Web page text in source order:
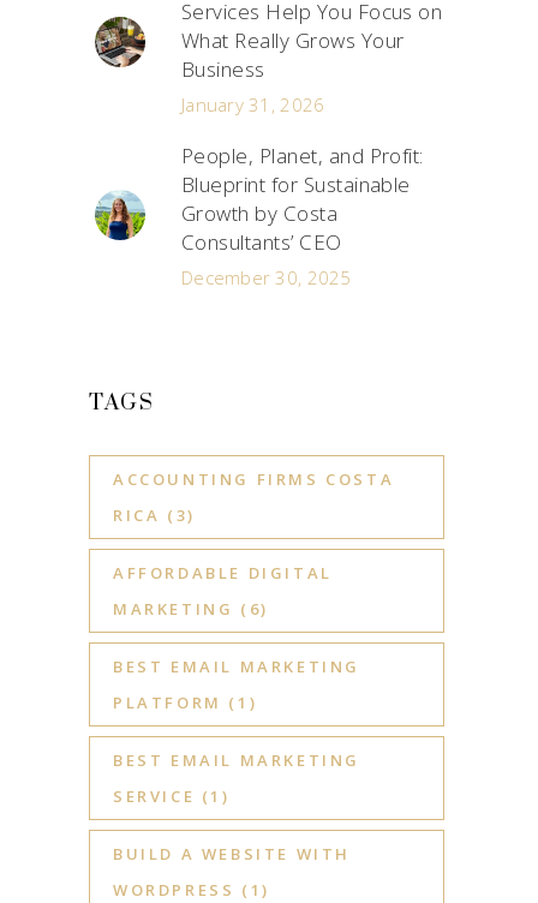
Services Help You Focus on
What Really Grows Your
Business
January 31, 2026
People, Planet, and Profit:
Blueprint for Sustainable
Growth by Costa
Consultants’ CEO
December 30, 2025
TAGS
ACCOUNTING FIRMS COSTA
RICA (3)
AFFORDABLE DIGITAL
MARKETING (6)
BEST EMAIL MARKETING
PLATFORM (1)
BEST EMAIL MARKETING
SERVICE (1)
BUILD A WEBSITE WITH
WORDPRESS (1)